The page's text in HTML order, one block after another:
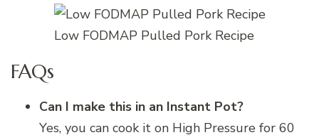
Low FODMAP Pulled Pork Recipe
FAQs
Can I make this in an Instant Pot?
Yes, you can cook it on High Pressure for 60